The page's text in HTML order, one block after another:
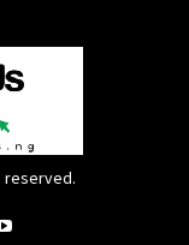
reserved.